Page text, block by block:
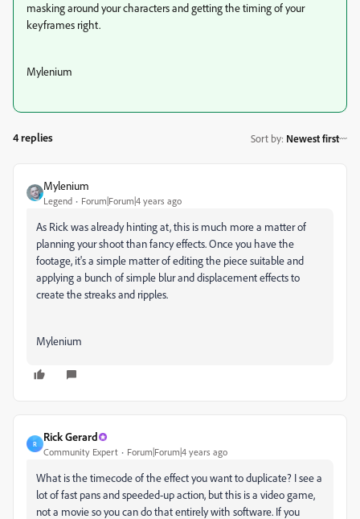
masking around your characters and getting the timing of your
keyframes right.
Mylenium
4 replies Sort by: Newest first
Mylenium
Legend Forum|Forum|4 years ago
As Rick was already hinting at, this is much more a matter of
planning your shoot than fancy effects. Once you have the
footage, it's a simple matter of editing the piece suitable and
applying a bunch of simple blur and displacement effects to
create the streaks and ripples.
Mylenium
R
Rick Gerard
Community Expert Forum|Forum|4 years ago
What is the timecode of the effect you want to duplicate? I see a
lot of fast pans and speeded-up action, but this is a video game,
not a movie so you can do that entirely with software. If you